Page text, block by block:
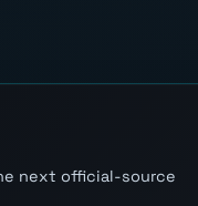
next official-source